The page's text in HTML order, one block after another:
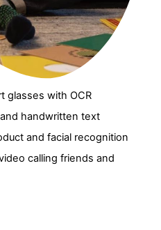
glasses with OCR
handwritten text
and facial recognition
calling friends and